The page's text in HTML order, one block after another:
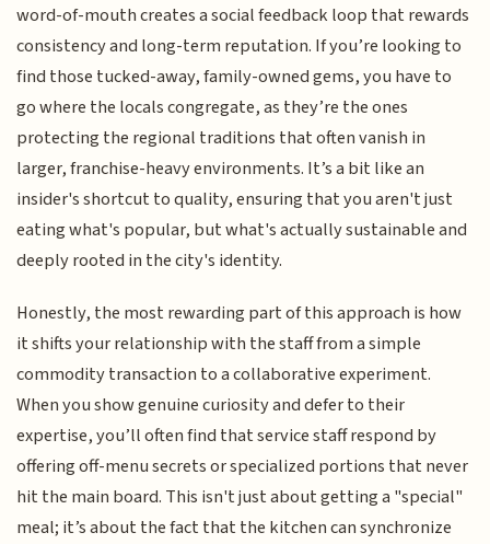
word-of-mouth creates a social feedback loop that rewards
consistency and long-term reputation. If you’re looking to
find those tucked-away, family-owned gems, you have to
go where the locals congregate, as they’re the ones
protecting the regional traditions that often vanish in
larger, franchise-heavy environments. It’s a bit like an
insider's shortcut to quality, ensuring that you aren't just
eating what's popular, but what's actually sustainable and
deeply rooted in the city's identity.
Honestly, the most rewarding part of this approach is how
it shifts your relationship with the staff from a simple
commodity transaction to a collaborative experiment.
When you show genuine curiosity and defer to their
expertise, you’ll often find that service staff respond by
offering off-menu secrets or specialized portions that never
hit the main board. This isn't just about getting a "special"
meal; it’s about the fact that the kitchen can synchronize